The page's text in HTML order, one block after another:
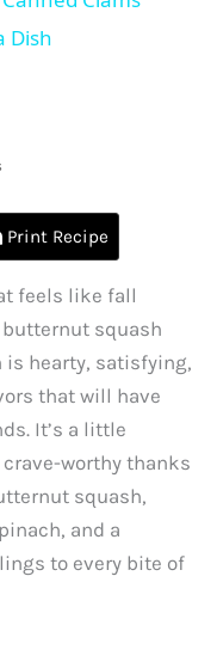
Dish
Print Recipe
feels like fall
butternut squash
is hearty, satisfying,
that will have
It’s a little
worthy thanks
squash,
and a
to every bite of